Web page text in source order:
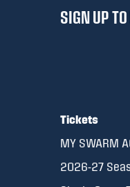
SIGN UP
Tickets
MY SWARM
2026-27